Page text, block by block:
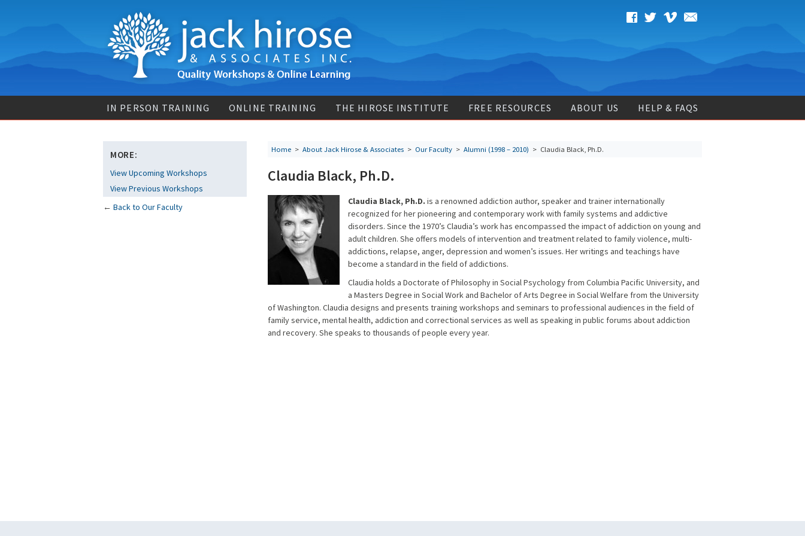
IN PERSON TRAINING ONLINE TRAINING THE HIROSE INSTITUTE FREE RESOURCES ABOUT US HELP & FAQS
MORE:
View Upcoming Workshops
View Previous Workshops
← Back to Our Faculty
Home > About Jack Hirose & Associates > Our Faculty > Alumni (1998 – 2010) > Claudia Black, Ph.D.
Claudia Black, Ph.D.
Claudia Black, Ph.D. is a renowned addiction author, speaker and trainer internationally
recognized for her pioneering and contemporary work with family systems and addictive
disorders. Since the 1970’s Claudia’s work has encompassed the impact of addiction on young and
adult children. She offers models of intervention and treatment related to family violence, multi-
addictions, relapse, anger, depression and women’s issues. Her writings and teachings have
become a standard in the field of addictions.
Claudia holds a Doctorate of Philosophy in Social Psychology from Columbia Pacific University, and
a Masters Degree in Social Work and Bachelor of Arts Degree in Social Welfare from the University
of Washington. Claudia designs and presents training workshops and seminars to professional audiences in the field of
family service, mental health, addiction and correctional services as well as speaking in public forums about addiction
and recovery. She speaks to thousands of people every year.